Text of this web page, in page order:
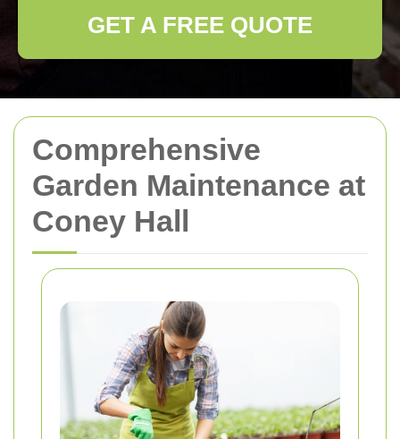
Comprehensive
Garden Maintenance at
Coney Hall
GET A FREE QUOTE